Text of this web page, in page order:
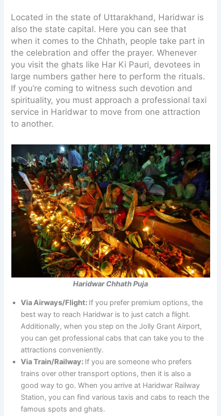
Located in the state of Uttarakhand, Haridwar is
also the state capital. Here you can see that
when it comes to the Chhath, people take part in
the celebration and offer the prayer. Whenever
you visit the ghats like Har Ki Pauri, devotees in
large numbers gather here to perform the rituals.
If you’re coming to witness such devotion and
spirituality, you must approach a professional taxi
service in Haridwar to move from one attraction
to another.
Haridwar Chhath Puja
Via Airways/Flight: If you prefer premium options, the
best way to reach Haridwar is to just catch a flight.
Additionally, when you step on the Jolly Grant Airport,
you can get professional cabs that can take you to the
attractions conveniently.
Via Train/Railway: If you are someone who prefers
trains over other transport options, then it is also a
good way to go. When you arrive at Haridwar Railway
Station, you can find various taxis and cabs to reach the
famous spots and ghats.